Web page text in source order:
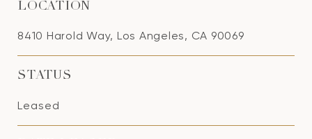
LOCATION
8410 Harold Way, Los Angeles, CA 90069
STATUS
Leased